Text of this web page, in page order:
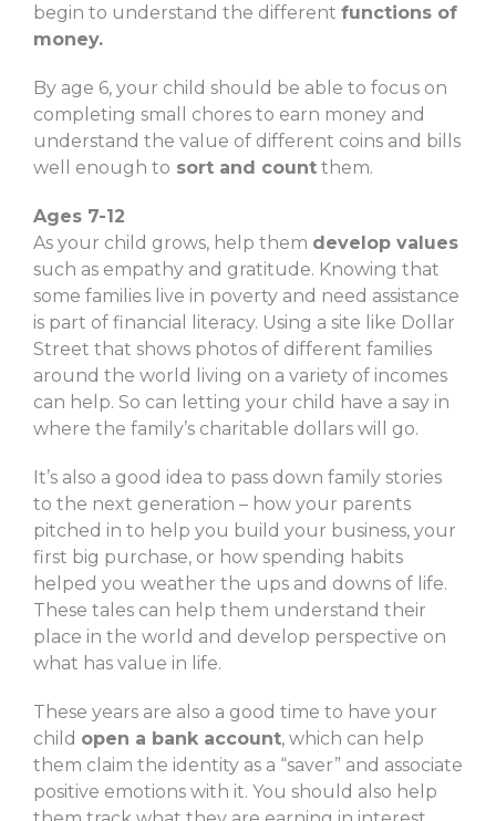
begin to understand the different functions of
money.
By age 6, your child should be able to focus on
completing small chores to earn money and
understand the value of different coins and bills
well enough to sort and count them.
Ages 7-12
As your child grows, help them develop values
such as empathy and gratitude. Knowing that
some families live in poverty and need assistance
is part of financial literacy. Using a site like Dollar
Street that shows photos of different families
around the world living on a variety of incomes
can help. So can letting your child have a say in
where the family’s charitable dollars will go.
It’s also a good idea to pass down family stories
to the next generation – how your parents
pitched in to help you build your business, your
first big purchase, or how spending habits
helped you weather the ups and downs of life.
These tales can help them understand their
place in the world and develop perspective on
what has value in life.
These years are also a good time to have your
child open a bank account, which can help
them claim the identity as a “saver” and associate
positive emotions with it. You should also help